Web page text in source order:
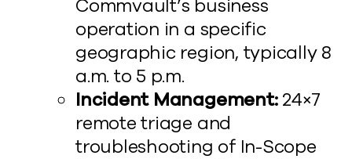
Commvault’s business
operation in a specific
geographic region, typically 8
a.m. to 5 p.m.
Incident Management:24×7
remote triage and
troubleshooting of In-Scope